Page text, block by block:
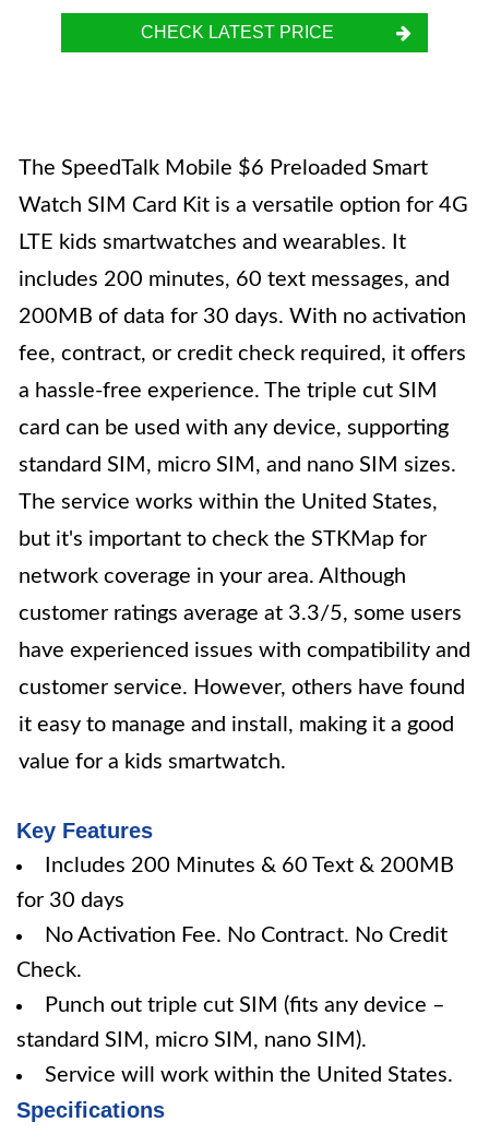
CHECK LATEST PRICE
The SpeedTalk Mobile $6 Preloaded Smart
Watch SIM Card Kit is a versatile option for 4G
LTE kids smartwatches and wearables. It
includes 200 minutes, 60 text messages, and
200MB of data for 30 days. With no activation
fee, contract, or credit check required, it offers
a hassle-free experience. The triple cut SIM
card can be used with any device, supporting
standard SIM, micro SIM, and nano SIM sizes.
The service works within the United States,
but it's important to check the STKMap for
network coverage in your area. Although
customer ratings average at 3.3/5, some users
have experienced issues with compatibility and
customer service. However, others have found
it easy to manage and install, making it a good
value for a kids smartwatch.
Key Features
Includes 200 Minutes & 60 Text & 200MB
for 30 days
No Activation Fee. No Contract. No Credit
Check.
Punch out triple cut SIM (fits any device –
standard SIM, micro SIM, nano SIM).
Service will work within the United States.
Specifications